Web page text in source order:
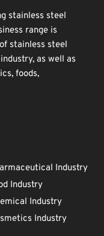
stainless steel
range is
stainless steel
as well as
foods,
Industry
Industry
Industry
Industry